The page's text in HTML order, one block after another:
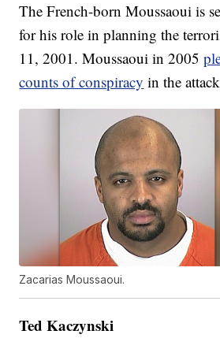
The French-born Moussaoui is
for his role in planning the
11, 2001. Moussaoui in 2005
counts of conspiracy in the
Zacarias Moussaoui.
Ted Kaczynski